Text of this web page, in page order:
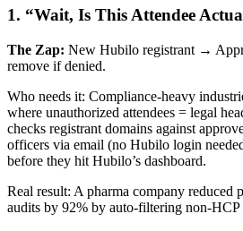
1. “Wait, Is This Attendee
The Zap: New Hubilo registrant →
remove if denied.
Who needs it: Compliance-heavy
where unauthorized attendees = legal
checks registrant domains against
officers via email (no Hubilo login
before they hit Hubilo’s dashboard.
Real result: A pharma company reduced
audits by 92% by auto-filtering non-HCP